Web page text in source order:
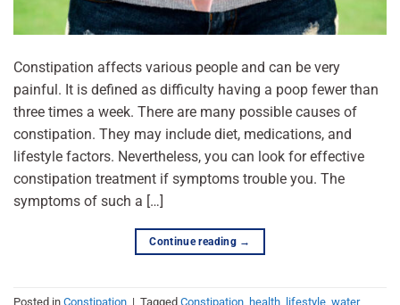
Constipation affects various people and can be very
painful. It is defined as difficulty having a poop fewer than
three times a week. There are many possible causes of
constipation. They may include diet, medications, and
lifestyle factors. Nevertheless, you can look for effective
constipation treatment if symptoms trouble you. The
symptoms of such a […]
Continue reading →
Posted in Constipation | Tagged Constipation, health, lifestyle, water